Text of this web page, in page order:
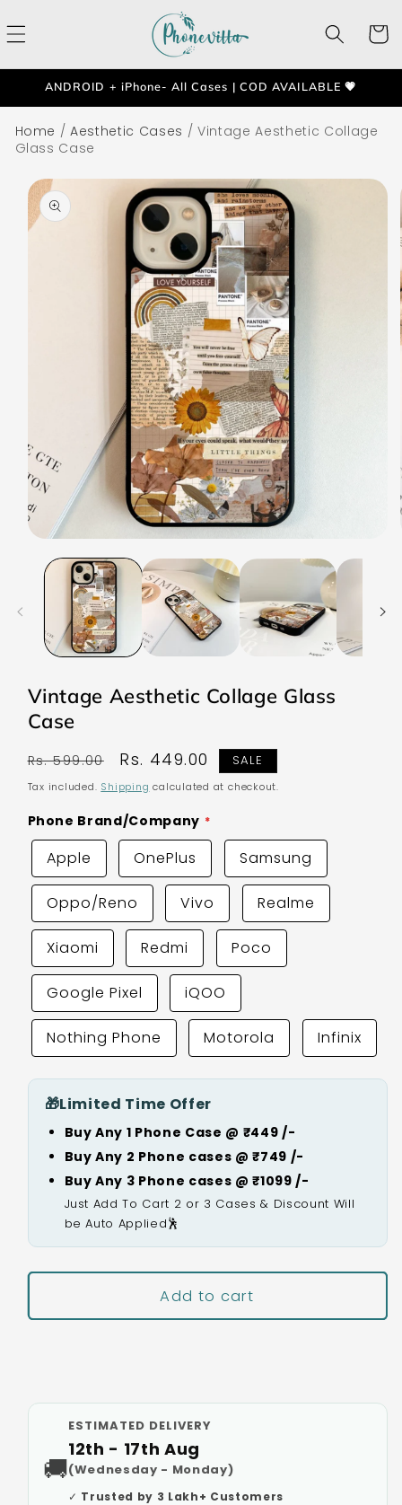
Cart
ANDROID + iPhone- All Cases | COD AVAILABLE 💗
Home /Aesthetic Cases /Vintage Aesthetic Collage
Glass Case
Skip to
product
information
media
Vintage Aesthetic Collage Glass
Case
Regular
price
Rs. 599.00
Sale
price
Rs. 449.00 SALE
Tax included. Shipping calculated at checkout.
Phone Brand/Company
Apple OnePlus Samsung
Oppo/Reno Vivo Realme
Xiaomi Redmi Poco
Google Pixel iQOO
Nothing Phone Motorola Infinix
🎁Limited Time Offer
Buy Any 1 Phone Case @ ₹449 /-
Buy Any 2 Phone cases @ ₹749 /-
Buy Any 3 Phone cases @ ₹1099 /-
Just Add To Cart 2 or 3 Cases & Discount Will
be Auto Applied🕺
Add to cart
🚚
ESTIMATED DELIVERY
12th - 17th Aug
(Wednesday - Monday)
✓ Trusted by 3 Lakh+ Customers